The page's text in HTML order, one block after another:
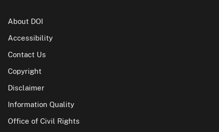
About DOI
Accessibility
Contact Us
Copyright
Disclaimer
Information Quality
Office of Civil Rights